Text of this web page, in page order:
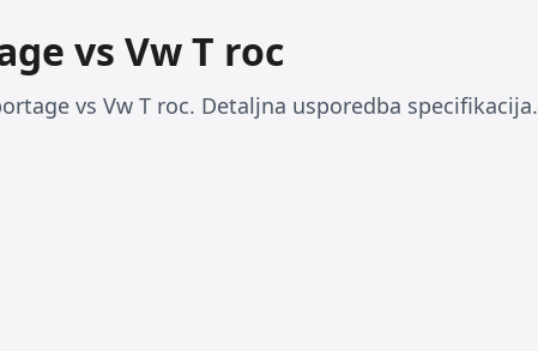
vs Vw T roc
vs Vw T roc. Detaljna usporedba specifikacija.